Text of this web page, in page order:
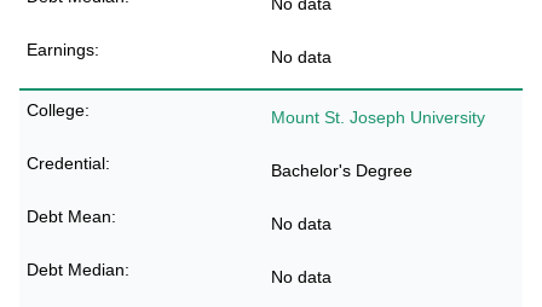
No data
Mount St. Joseph University
Bachelor's Degree
No data
No data